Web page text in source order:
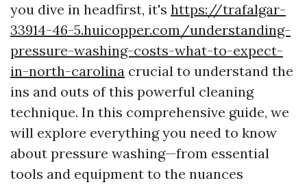
you dive in headfirst, it's https://trafalgar-
33914-46-5.huicopper.com/understanding-
pressure-washing-costs-what-to-expect-
in-north-carolina crucial to understand the
ins and outs of this powerful cleaning
technique. In this comprehensive guide, we
will explore everything you need to know
about pressure washing—from essential
tools and equipment to the nuances